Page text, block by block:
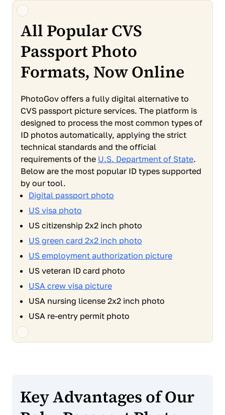
All Popular CVS
Passport Photo
Formats, Now Online
PhotoGov offers a fully digital alternative to
CVS passport picture services. The platform is
designed to process the most common types of
ID photos automatically, applying the strict
technical standards and the official
requirements of the U.S. Department of State.
Below are the most popular ID types supported
by our tool.
Digital passport photo
US visa photo
US citizenship 2x2 inch photo
US green card 2x2 inch photo
US employment authorization picture
US veteran ID card photo
USA crew visa picture
USA nursing license 2x2 inch photo
USA re-entry permit photo
Key Advantages of Our